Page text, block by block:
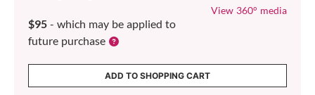
$95 - which may be applied to
future purchase
View 360° media
ADD TO SHOPPING CART